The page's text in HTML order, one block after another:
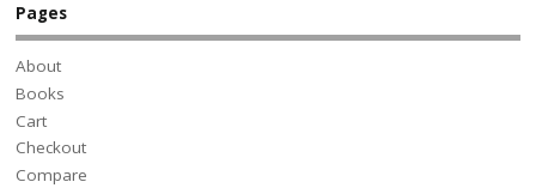
Pages
About
Books
Cart
Checkout
Compare